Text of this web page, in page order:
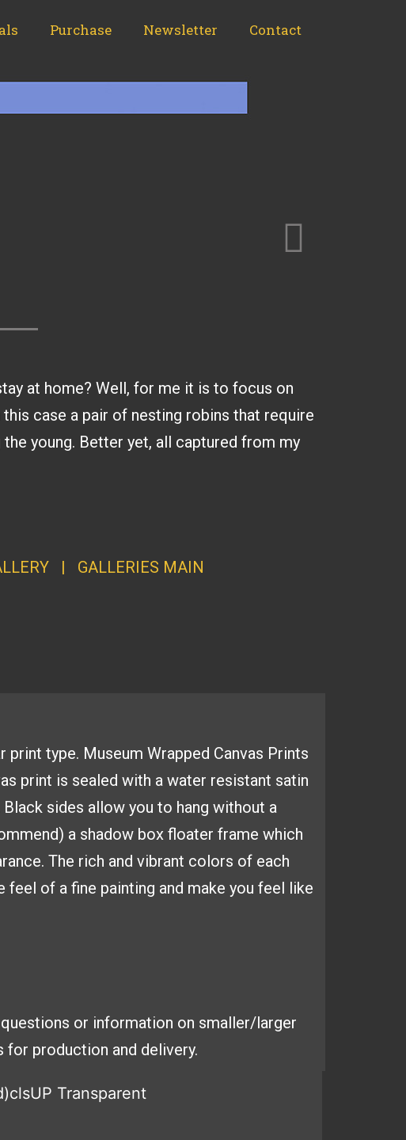
Purchase Newsletter Contact
at home? Well, for me it is to focus on
case a pair of nesting robins that require
young. Better yet, all captured from my
| GALLERIES MAIN
print type. Museum Wrapped Canvas Prints
print is sealed with a water resistant satin
sides allow you to hang without a
a shadow box floater frame which
The rich and vibrant colors of each
of a fine painting and make you feel like
questions or information on smaller/larger
production and delivery.